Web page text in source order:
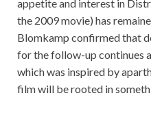
appetite and interest in
the 2009 movie) has
Blomkamp confirmed that
for the follow-up continues
which was inspired by
film will be rooted in